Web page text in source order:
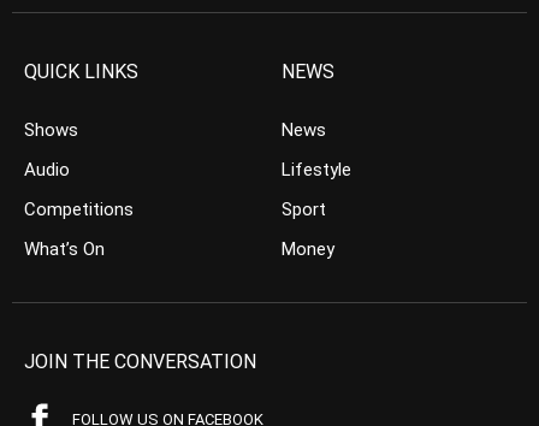
QUICK LINKS
Shows
Audio
Competitions
What’s On
NEWS
News
Lifestyle
Sport
Money
JOIN THE CONVERSATION
FOLLOW US ON FACEBOOK